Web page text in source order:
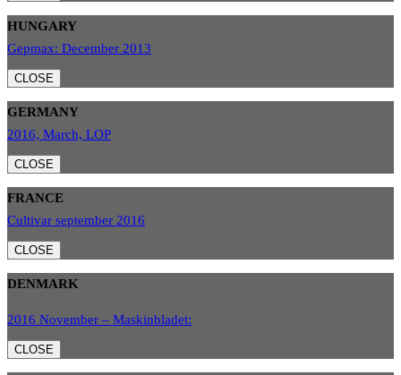
HUNGARY
Gepmax: December 2013
CLOSE
GERMANY
2016, March, LOP
CLOSE
FRANCE
Cultivar september 2016
CLOSE
DENMARK
2016 November – Maskinbladet:
CLOSE